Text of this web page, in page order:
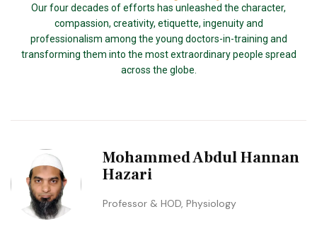
Our four decades of efforts has unleashed the character,
compassion, creativity, etiquette, ingenuity and
professionalism among the young doctors-in-training and
transforming them into the most extraordinary people spread
across the globe.
Mohammed Abdul Hannan
Hazari
Professor & HOD, Physiology